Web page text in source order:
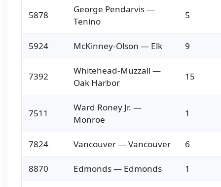
5878
George Pendarvis —
Tenino
5
5924 McKinney-Olson — Elk 9
7392
Whitehead-Muzzall —
Oak Harbor
15
7511
Ward Roney Jr. —
Monroe
1
7824 Vancouver — Vancouver 6
8870 Edmonds — Edmonds 1